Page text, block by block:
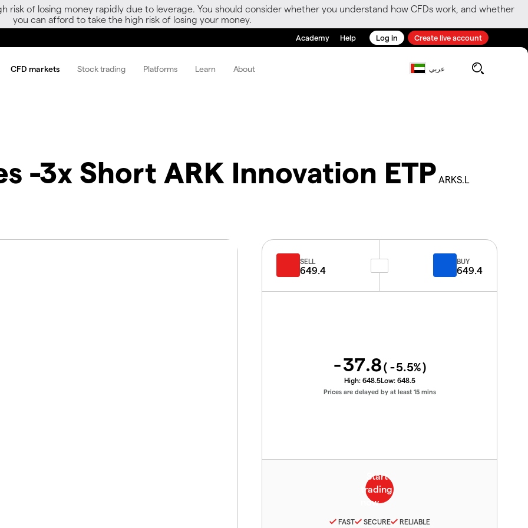
risk of losing money rapidly due to leverage. You should consider whether you understand how CFDs work, and whether
you can afford to take the high risk of losing your money.
Academy Help Log in Create live account
CFD markets Stock trading Platforms Learn About عربي
-3x Short ARK Innovation ETP ARKS.L
SELL
649.4
BUY
649.4
-37.8( -5.5%)
High: 648.5Low: 648.5
Prices are delayed by at least 15 mins
FAST SECURE RELIABLE